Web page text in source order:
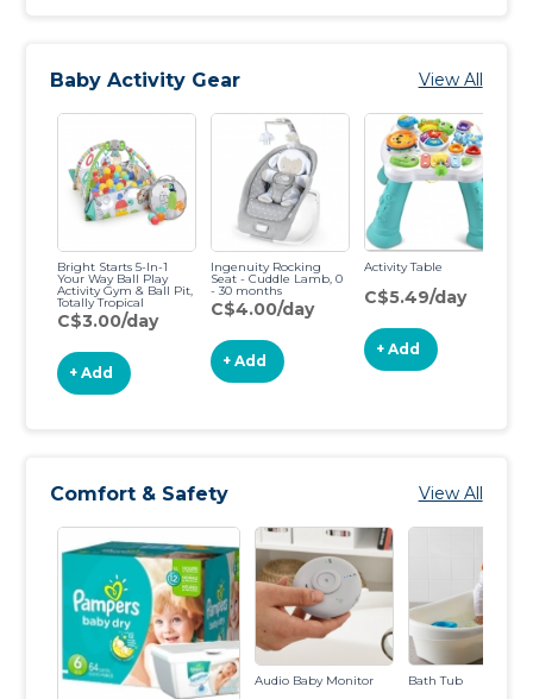
Baby Activity Gear View All
Bright Starts 5-In-1
Your Way Ball Play
Activity Gym & Ball Pit,
Totally Tropical
C$3.00/day
+ Add
Ingenuity Rocking
Seat - Cuddle Lamb, 0
- 30 months
C$4.00/day
+ Add
Activity Table
C$5.49/day
+ Add
Comfort & Safety View All
Audio Baby Monitor Bath Tub